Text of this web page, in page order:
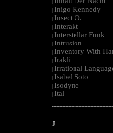
Inigo Kennedy
Insect O.
Interakt
Interstellar Funk
Intrusion
Inventory With
Irakli
Irrational
Isabel Soto
Isodyne
Ital
J